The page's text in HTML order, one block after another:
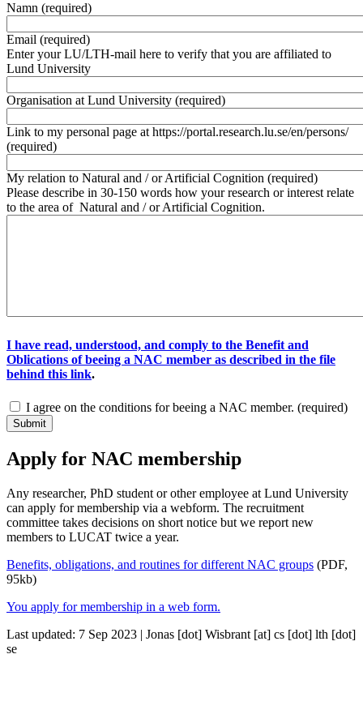
Namn (required)
Email (required)
Enter your LU/LTH-mail here to verify that you are affiliated to
Lund University
Organisation at Lund University (required)
Link to my personal page at https://portal.research.lu.se/en/persons/
(required)
My relation to Natural and / or Artificial Cognition (required)
Please describe in 30-150 words how your research or interest relate
to the area of Natural and / or Artificial Cognition.
I have read, understood, and comply to the Benefit and
Oblications of beeing a NAC member as described in the file
behind this link.
I agree on the conditions for beeing a NAC member. (required)
Apply for NAC membership
Any researcher, PhD student or other employee at Lund University
can apply for membership via a webform. The recruitment
committee takes decisions on short notice but we report new
members to LUCAT twice a year.
Benefits, obligations, and routines for different NAC groups (PDF,
95kb)
You apply for membership in a web form.
Last updated: 7 Sep 2023 | Jonas [dot] Wisbrant [at] cs [dot] lth [dot]
se